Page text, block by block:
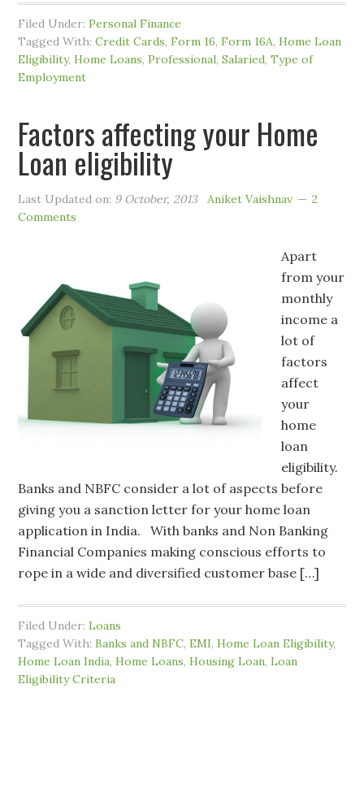
Filed Under:Personal Finance
Tagged With:Credit Cards,Form 16,Form 16A,Home Loan
Eligibility,Home Loans,Professional,Salaried,Type of
Employment
Factors affecting your Home
Loan eligibility
Last Updated on: 9 October, 2013 Aniket Vaishnav
2
Comments
Apart
from your
monthly
income a
lot of
factors
affect
your
home
loan
eligibility.
Banks and NBFC consider a lot of aspects before
giving you a sanction letter for your home loan
application in India. With banks and Non Banking
Financial Companies making conscious efforts to
rope in a wide and diversified customer base […]
Filed Under:Loans
Tagged With:Banks and NBFC,EMI,Home Loan Eligibility,
Home Loan India,Home Loans,Housing Loan,Loan
Eligibility Criteria